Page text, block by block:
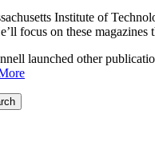
Institute of
focus on these
launched other